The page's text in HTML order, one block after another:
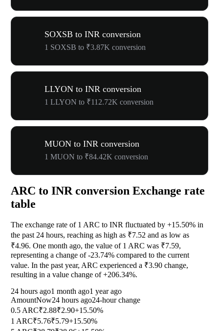
SOXSB to INR conversion
1 SOXSB to ₹3.87K conversion
LLYON to INR conversion
1 LLYON to ₹112.72K conversion
MUON to INR conversion
1 MUON to ₹84.42K conversion
ARC to INR conversion Exchange rate
table
The exchange rate of 1 ARC to INR fluctuated by +15.50% in
the past 24 hours, reaching as high as ₹7.52 and as low as
₹4.96. One month ago, the value of 1 ARC was ₹7.59,
representing a change of-23.74% compared to the current
value. In the past year, ARC experienced a ₹3.90 change,
resulting in a value change of+206.34%.
24 hours ago1 month ago1 year ago
AmountNow24 hours ago24-hour change
0.5 ARC₹2.88₹2.90+15.50%
1 ARC₹5.76₹5.79+15.50%